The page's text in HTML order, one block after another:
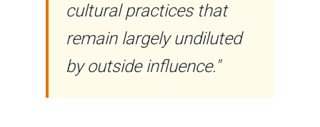
cultural practices that
remain largely undiluted
by outside influence."